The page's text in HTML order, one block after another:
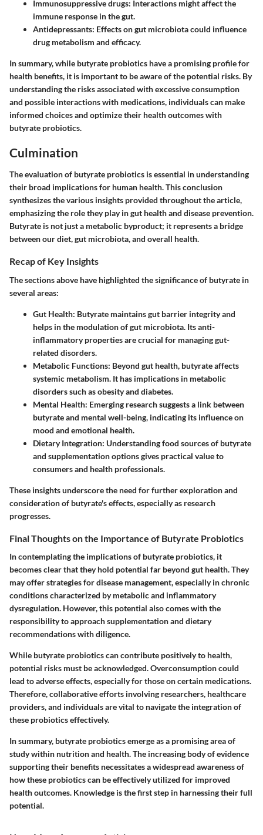
Immunosuppressive drugs: Interactions might affect the
immune response in the gut.
Antidepressants: Effects on gut microbiota could influence
drug metabolism and efficacy.
In summary, while butyrate probiotics have a promising profile for
health benefits, it is important to be aware of the potential risks. By
understanding the risks associated with excessive consumption
and possible interactions with medications, individuals can make
informed choices and optimize their health outcomes with
butyrate probiotics.
Culmination
The evaluation of butyrate probiotics is essential in understanding
their broad implications for human health. This conclusion
synthesizes the various insights provided throughout the article,
emphasizing the role they play in gut health and disease prevention.
Butyrate is not just a metabolic byproduct; it represents a bridge
between our diet, gut microbiota, and overall health.
Recap of Key Insights
The sections above have highlighted the significance of butyrate in
several areas:
Gut Health: Butyrate maintains gut barrier integrity and
helps in the modulation of gut microbiota. Its anti-
inflammatory properties are crucial for managing gut-
related disorders.
Metabolic Functions: Beyond gut health, butyrate affects
systemic metabolism. It has implications in metabolic
disorders such as obesity and diabetes.
Mental Health: Emerging research suggests a link between
butyrate and mental well-being, indicating its influence on
mood and emotional health.
Dietary Integration: Understanding food sources of butyrate
and supplementation options gives practical value to
consumers and health professionals.
These insights underscore the need for further exploration and
consideration of butyrate's effects, especially as research
progresses.
Final Thoughts on the Importance of Butyrate Probiotics
In contemplating the implications of butyrate probiotics, it
becomes clear that they hold potential far beyond gut health. They
may offer strategies for disease management, especially in chronic
conditions characterized by metabolic and inflammatory
dysregulation. However, this potential also comes with the
responsibility to approach supplementation and dietary
recommendations with diligence.
While butyrate probiotics can contribute positively to health,
potential risks must be acknowledged. Overconsumption could
lead to adverse effects, especially for those on certain medications.
Therefore, collaborative efforts involving researchers, healthcare
providers, and individuals are vital to navigate the integration of
these probiotics effectively.
In summary, butyrate probiotics emerge as a promising area of
study within nutrition and health. The increasing body of evidence
supporting their benefits necessitates a widespread awareness of
how these probiotics can be effectively utilized for improved
health outcomes. Knowledge is the first step in harnessing their full
potential.